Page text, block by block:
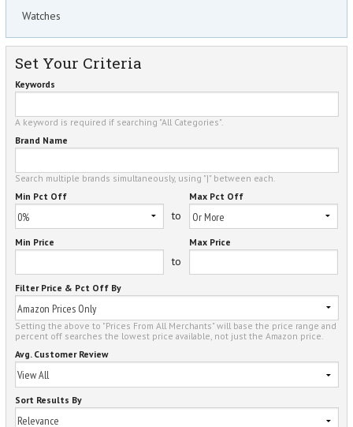
Watches
Set Your Criteria
Keywords
A keyword is required if searching "All Categories".
Brand Name
Search multiple brands simultaneously, using "|" between each.
Min Pct Off
to
Max Pct Off
Min Price
to
Max Price
Filter Price & Pct Off By
Setting the above to "Prices From All Merchants" will base the price range and
percent off searches the lowest price available, not just the Amazon price.
Avg. Customer Review
Sort Results By